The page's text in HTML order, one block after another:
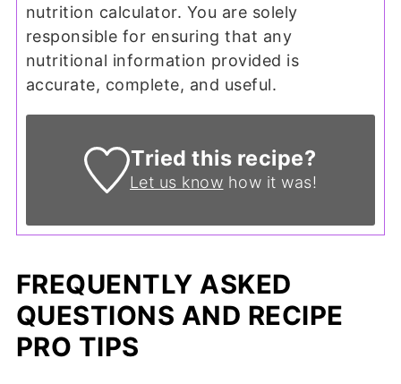
nutrition calculator. You are solely
responsible for ensuring that any
nutritional information provided is
accurate, complete, and useful.
Tried this recipe?
Let us know how it was!
FREQUENTLY ASKED
QUESTIONS AND RECIPE
PRO TIPS